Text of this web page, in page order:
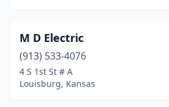
M D Electric
(913) 533-4076
4 S 1st St # A
Louisburg, Kansas